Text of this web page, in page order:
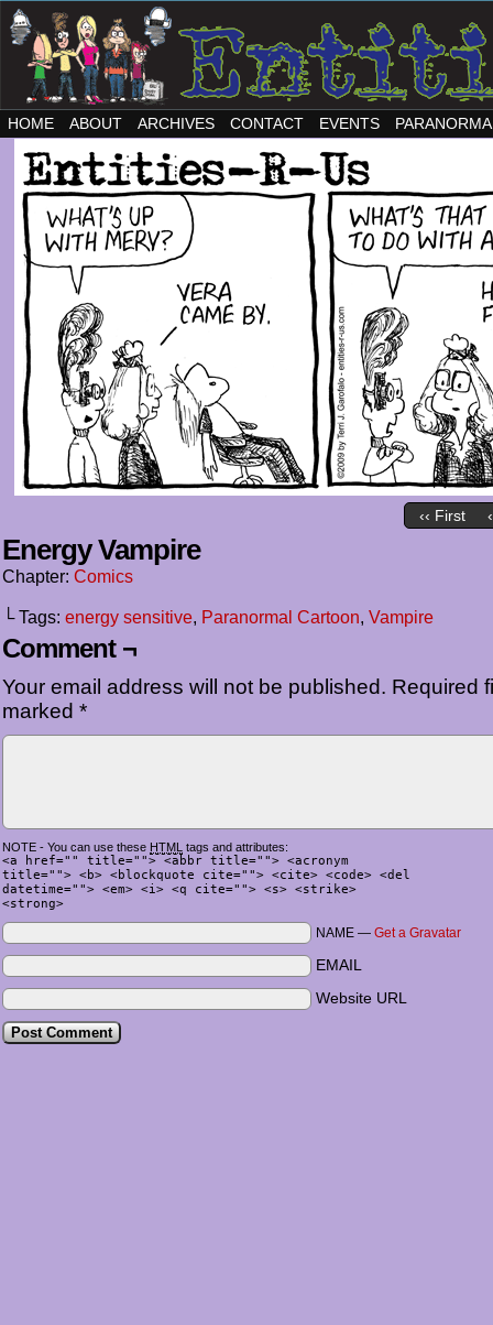
HOME ABOUT ARCHIVES CONTACT EVENTS
‹‹ First
Energy Vampire
Chapter: Comics
└ Tags: energy sensitive, Paranormal Cartoon, Vampire
Comment ¬
Your email address will not be published. Required
marked *
NOTE - You can use these HTML tags and attributes:
<a href="" title=""> <abbr title=""> <acronym
title=""> <b> <blockquote cite=""> <cite> <code> <del
datetime=""> <em> <i> <q cite=""> <s> <strike>
<strong>
NAME — Get a Gravatar
EMAIL
Website URL